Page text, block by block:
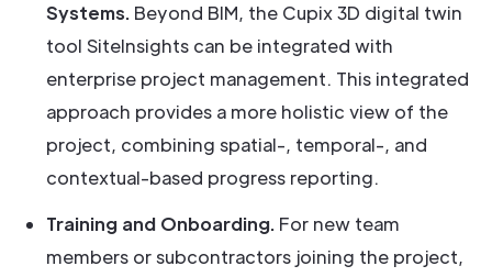
Systems. Beyond BIM, the Cupix 3D digital twin
tool SiteInsights can be integrated with
enterprise project management. This integrated
approach provides a more holistic view of the
project, combining spatial-, temporal-, and
contextual-based progress reporting.
Training and Onboarding. For new team
members or subcontractors joining the project,